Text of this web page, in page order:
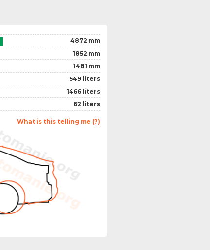
4872 mm
1852 mm
1481 mm
549 liters
1466 liters
62 liters
What is this telling me (?)